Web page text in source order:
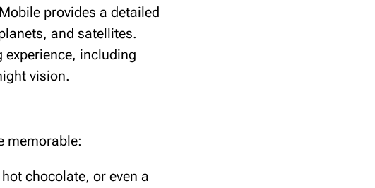
provides a detailed
and satellites.
experience, including
vision.
memorable:
chocolate, or even a